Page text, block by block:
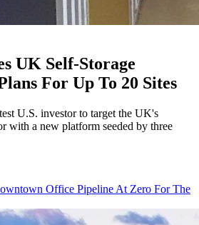
UK Self-Storage
For Up To 20 Sites
U.S. investor to target the UK's
with a new platform seeded by three
Office Pipeline At Zero For The